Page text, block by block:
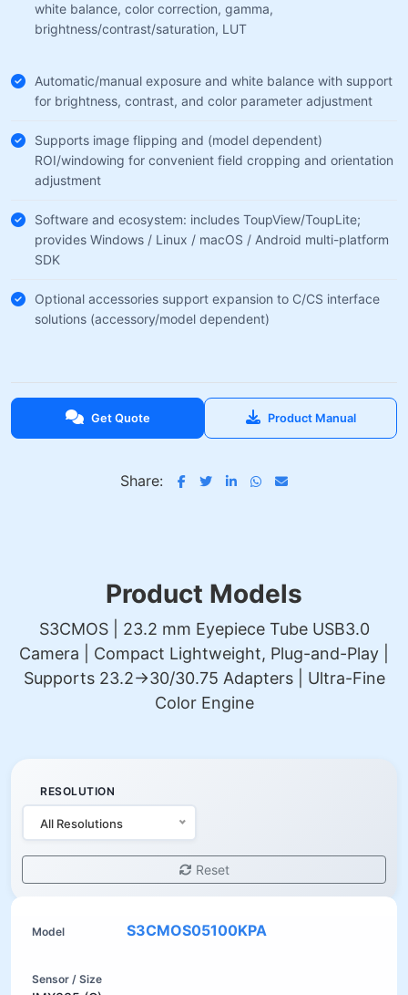
white balance, color correction, gamma,
brightness/contrast/saturation, LUT
Automatic/manual exposure and white balance with support
for brightness, contrast, and color parameter adjustment
Supports image flipping and (model dependent)
ROI/windowing for convenient field cropping and orientation
adjustment
Software and ecosystem: includes ToupView/ToupLite;
provides Windows / Linux / macOS / Android multi-platform
SDK
Optional accessories support expansion to C/CS interface
solutions (accessory/model dependent)
Get Quote Product Manual
Share:
Product Models
S3CMOS | 23.2 mm Eyepiece Tube USB3.0
Camera | Compact Lightweight, Plug-and-Play |
Supports 23.2→30/30.75 Adapters | Ultra-Fine
Color Engine
RESOLUTION
All Resolutions
Reset
S3CMOS05100KPA